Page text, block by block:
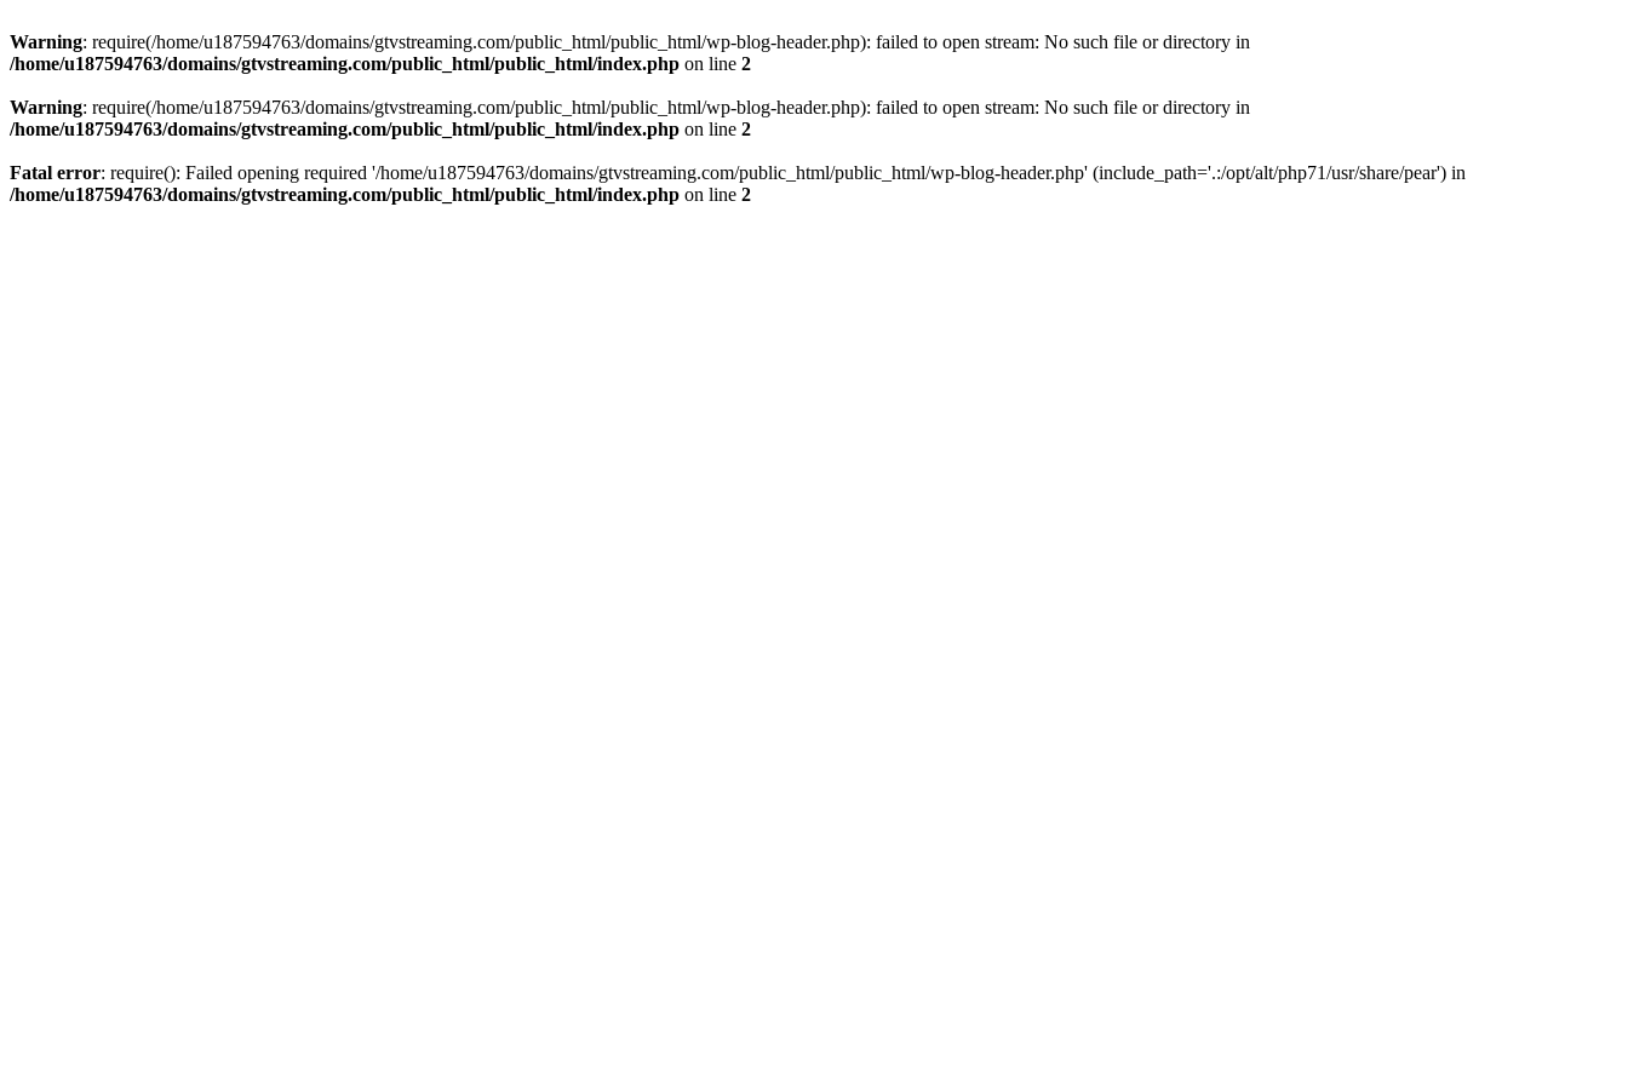
Warning: require(/home/u187594763/domains/gtvstreaming.com/public_html/public_html/wp-blog-header.php): failed to open stream: No such file or directory in
/home/u187594763/domains/gtvstreaming.com/public_html/public_html/index.php on line 2
Warning: require(/home/u187594763/domains/gtvstreaming.com/public_html/public_html/wp-blog-header.php): failed to open stream: No such file or directory in
/home/u187594763/domains/gtvstreaming.com/public_html/public_html/index.php on line 2
Fatal error: require(): Failed opening required '/home/u187594763/domains/gtvstreaming.com/public_html/public_html/wp-blog-header.php' (include_path='.:/opt/alt/php71/usr/share/pear') in
/home/u187594763/domains/gtvstreaming.com/public_html/public_html/index.php on line 2